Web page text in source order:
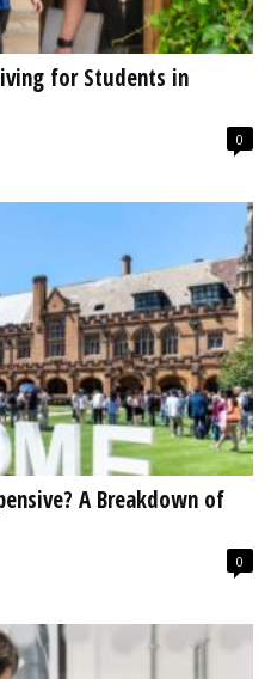
for Students in
0
A Breakdown of
0